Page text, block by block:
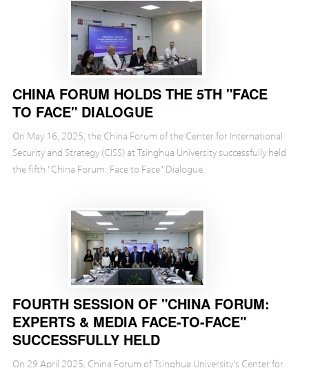
CHINA FORUM HOLDS THE 5TH "FACE
TO FACE" DIALOGUE
On May 16, 2025, the China Forum of the Center for International
Security and Strategy (CISS) at Tsinghua University successfully held
the fifth "China Forum: Face to Face" Dialogue.
FOURTH SESSION OF "CHINA FORUM:
EXPERTS & MEDIA FACE-TO-FACE"
SUCCESSFULLY HELD
On 29 April 2025, China Forum of Tsinghua University's Center for